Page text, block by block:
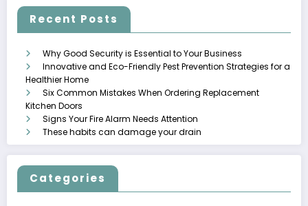
Recent Posts
Why Good Security is Essential to Your Business
Innovative and Eco-Friendly Pest Prevention Strategies for a
Healthier Home
Six Common Mistakes When Ordering Replacement
Kitchen Doors
Signs Your Fire Alarm Needs Attention
These habits can damage your drain
Categories